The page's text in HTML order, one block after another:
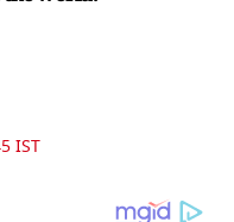
IST